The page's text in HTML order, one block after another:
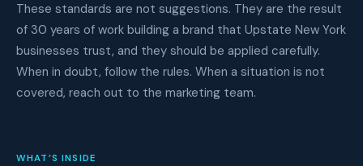
These standards are not suggestions. They are the result
of 30 years of work building a brand that Upstate New York
businesses trust, and they should be applied carefully.
When in doubt, follow the rules. When a situation is not
covered, reach out to the marketing team.
WHAT’S INSIDE